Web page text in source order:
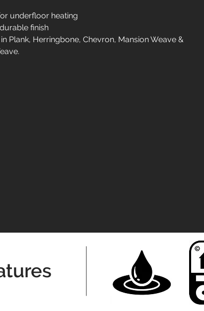
underfloor heating
finish
Plank, Herringbone, Chevron, Mansion Weave &